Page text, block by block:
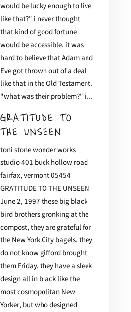
would be lucky enough to live
like that?" i never thought
that kind of good fortune
would be accessible. it was
hard to believe that Adam and
Eve got thrown out of a deal
like that in the Old Testament.
"what was their problem?" i...
GRATITUDE TO
THE UNSEEN
toni stone wonder works
studio 401 buck hollow road
fairfax, vermont 05454
GRATITUDE TO THE UNSEEN
June 2, 1997 these big black
bird brothers gronking at the
compost, they are grateful for
the New York City bagels. they
do not know gifford brought
them Friday. they have a sleek
design all in black like the
most cosmopolitan New
Yorker, but who designed